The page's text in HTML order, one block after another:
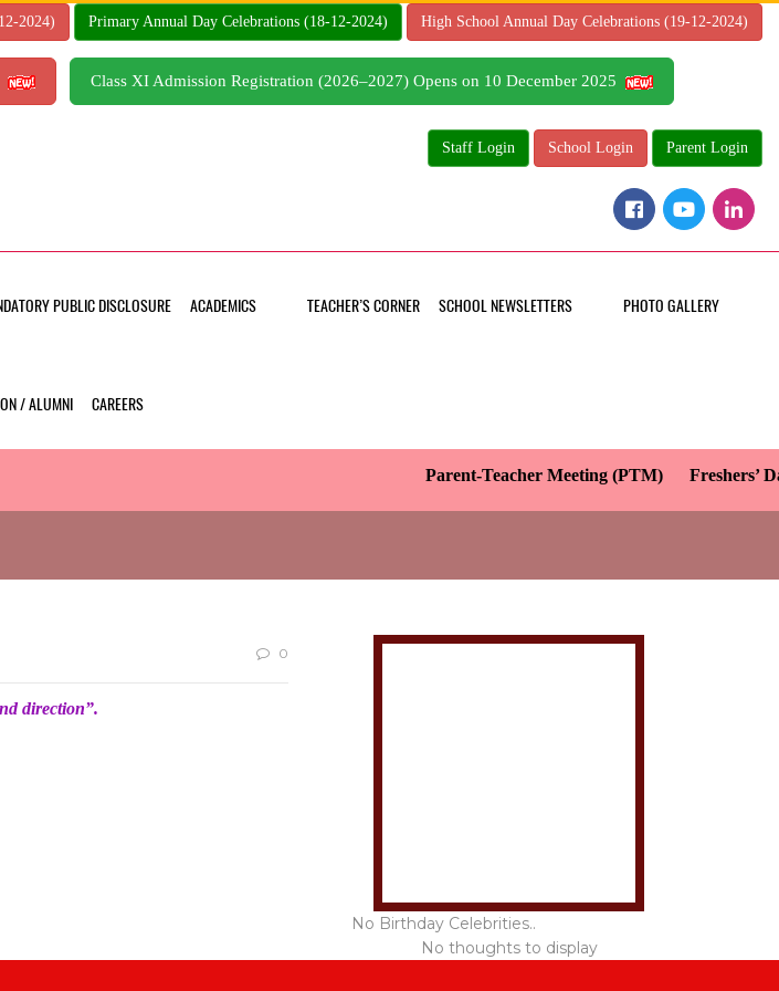
2024) Primary Annual Day Celebrations (18-12-2024) High School Annual Day Celebrations (19-12-2024)
Class XI Admission Registration (2026–2027) Opens on 10 December 2025
Staff Login School Login Parent Login
PUBLIC DISCLOSURE ACADEMICS TEACHER’S CORNER SCHOOL NEWSLETTERS PHOTO GALLERY
/ ALUMNI CAREERS
Parent-Teacher Meeting (PTM) Freshers’
0
direction”.
No Birthday Celebrities..
No thoughts to display